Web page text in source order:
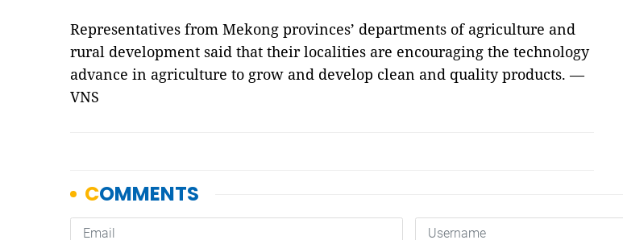
Representatives from Mekong provinces’ departments of agriculture and
rural development said that their localities are encouraging the technology
advance in agriculture to grow and develop clean and quality products. —
VNS